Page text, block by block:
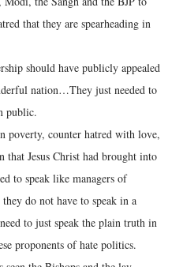
that they are spearheading in
should have publicly appealed
nation…They just needed to
public.
poverty, counter hatred with love,
Jesus Christ had brought into
to speak like managers of
do not have to speak in a
to just speak the plain truth in
proponents of hate politics.